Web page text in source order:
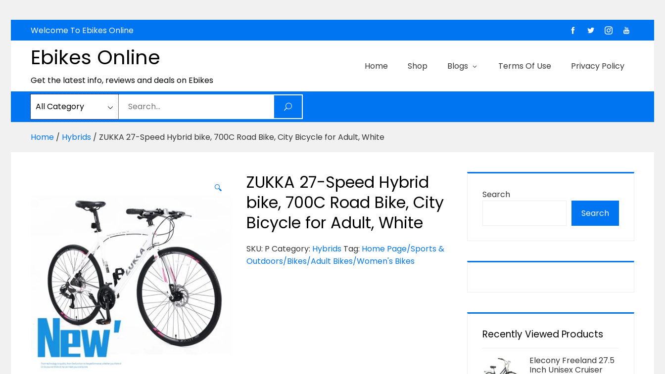
to
content
Welcome To Ebikes Online
Ebikes Online
Get the latest info, reviews and deals on Ebikes
Home Shop Blogs Terms Of Use Privacy Policy
Home / Hybrids / ZUKKA 27-Speed Hybrid bike, 700C Road Bike, City Bicycle for Adult, White
🔍
ZUKKA 27-Speed Hybrid
bike, 700C Road Bike, City
Bicycle for Adult, White
SKU: P Category: Hybrids Tag: Home Page/Sports &
Outdoors/Bikes/Adult Bikes/Women's Bikes
Search
Search
Recently Viewed Products
Elecony Freeland 27.5
Inch Unisex Cruiser